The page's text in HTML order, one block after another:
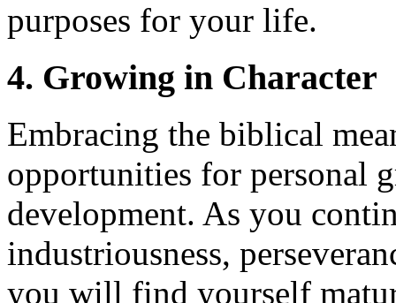
purposes for your life.
4. Growing in Character
Embracing the biblical
opportunities for personal
development. As you
industriousness,
you will find yourself